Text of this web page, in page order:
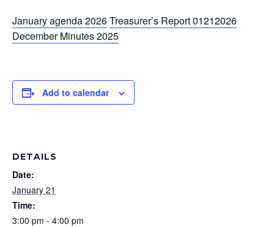
January agenda 2026Treasurer’s Report 01212026
December Minutes 2025
Add to calendar
DETAILS
Date:
January 21
Time:
3:00 pm - 4:00 pm